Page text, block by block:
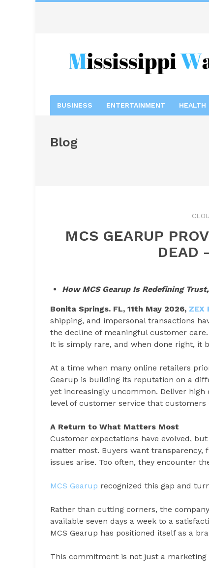
BUSINESS ENTERTAINMENT HEALTH
Blog
MCS GEARUP
DEAD
How MCS Gearup Is Redefining
Bonita Springs. FL, 11th May 2026, ZEX
shipping, and impersonal transactions
the decline of meaningful customer
It is simply rare, and when done right, it
At a time when many online retailers
Gearup is building its reputation on a
yet increasingly uncommon. Deliver
level of customer service that
A Return to What Matters Most
Customer expectations have evolved,
matter most. Buyers want
issues arise. Too often, they encounter
MCS Gearup recognized this gap and
Rather than cutting corners, the
available seven days a week to a
MCS Gearup has positioned itself as a
This commitment is not just a